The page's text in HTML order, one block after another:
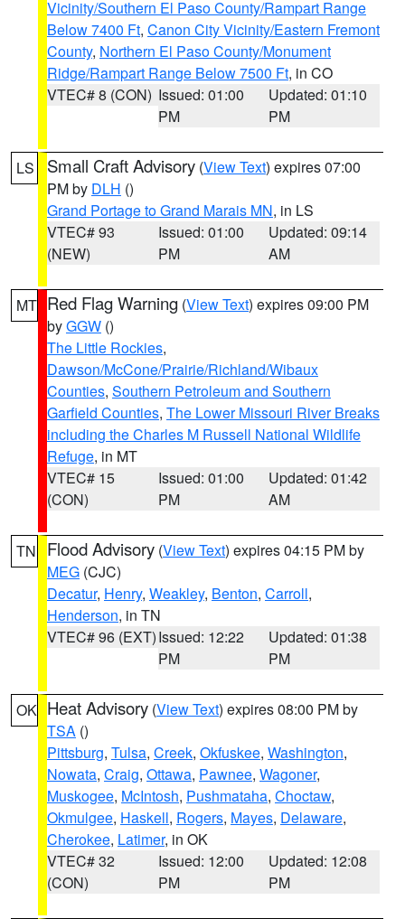
Vicinity/Southern El Paso County/Rampart Range
Below 7400 Ft, Canon City Vicinity/Eastern Fremont
County, Northern El Paso County/Monument
Ridge/Rampart Range Below 7500 Ft, in CO
VTEC# 8 (CON) Issued: 01:00
PM
Updated: 01:10
PM
LS Small Craft Advisory (View Text) expires 07:00
PM by DLH ()
Grand Portage to Grand Marais MN, in LS
VTEC# 93
(NEW)
Issued: 01:00
PM
Updated: 09:14
AM
MT Red Flag Warning (View Text) expires 09:00 PM
byGGW ()
The Little Rockies,
Dawson/McCone/Prairie/Richland/Wibaux
Counties, Southern Petroleum and Southern
Garfield Counties, The Lower Missouri River Breaks
including the Charles M Russell National Wildlife
Refuge, in MT
VTEC# 15
(CON)
Issued: 01:00
PM
Updated: 01:42
AM
TN Flood Advisory (View Text) expires 04:15 PM by
MEG (CJC)
Decatur, Henry, Weakley, Benton, Carroll,
Henderson, in TN
VTEC# 96 (EXT)Issued: 12:22
PM
Updated: 01:38
PM
OK Heat Advisory (View Text) expires 08:00 PM by
TSA ()
Pittsburg, Tulsa, Creek, Okfuskee, Washington,
Nowata, Craig, Ottawa, Pawnee, Wagoner,
Muskogee, McIntosh, Pushmataha, Choctaw,
Okmulgee, Haskell, Rogers, Mayes, Delaware,
Cherokee, Latimer, in OK
VTEC# 32
(CON)
Issued: 12:00
PM
Updated: 12:08
PM